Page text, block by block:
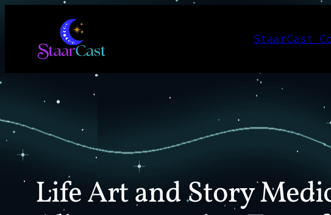
content
StaarCast
Life Art and Story